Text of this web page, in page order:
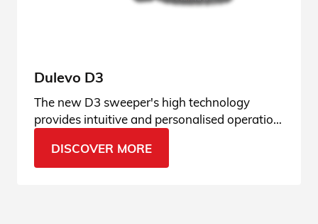
Dulevo D3
The new D3 sweeper's high technology
provides intuitive and personalised operation,
DISCOVER MORE